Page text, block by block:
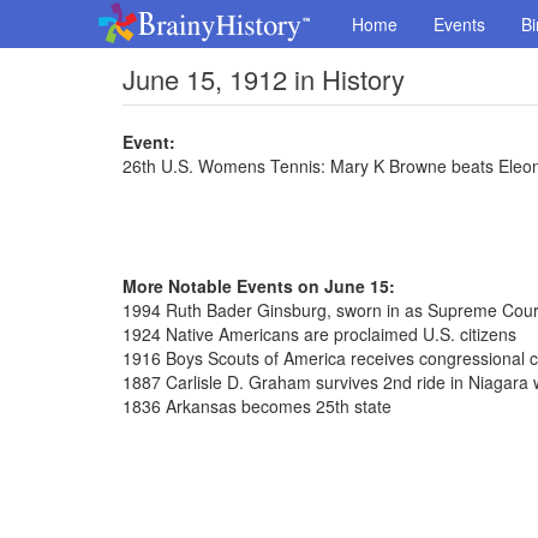
Home Events
June 15, 1912 in History
Event:
26th U.S. Womens Tennis: Mary K Browne beats
More Notable Events on June 15:
1994 Ruth Bader Ginsburg, sworn in as Supreme
1924 Native Americans are proclaimed U.S. citizens
1916 Boys Scouts of America receives congressional
1887 Carlisle D. Graham survives 2nd ride in Niagara
1836 Arkansas becomes 25th state